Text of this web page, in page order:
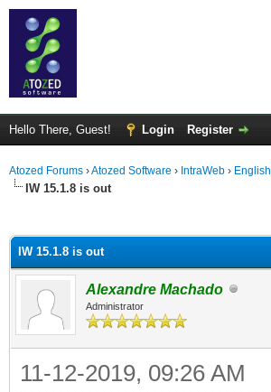
Hello There, Guest! Login Register
Atozed Forums ›Atozed Software › IntraWeb › English
IW 15.1.8 is out
IW 15.1.8 is out
Alexandre Machado
Administrator
11-12-2019, 09:26 AM